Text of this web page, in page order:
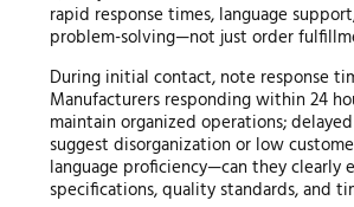
rapid response times, language
problem-solving—not just order
During initial contact, note response
Manufacturers responding within 24
maintain organized operations;
suggest disorganization or low
language proficiency—can they clearly
specifications, quality standards, and